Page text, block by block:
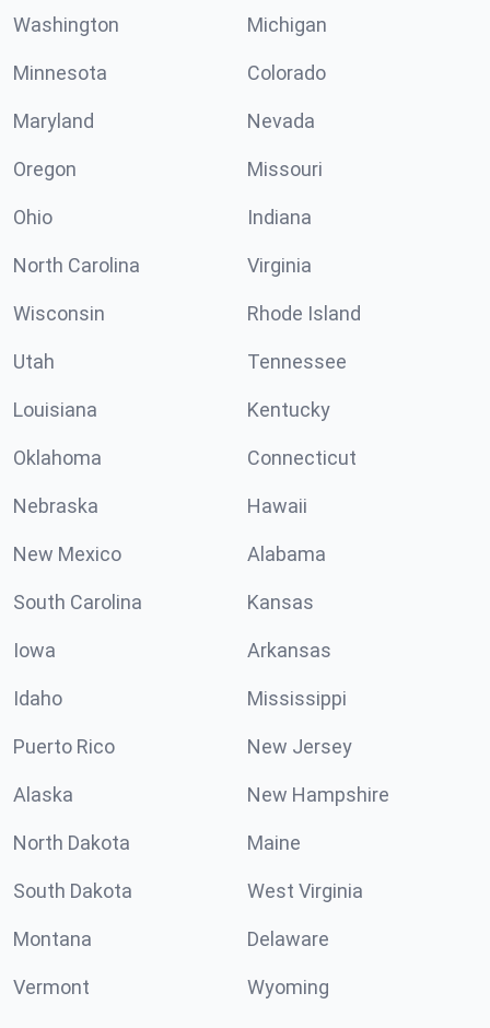
Washington Michigan
Minnesota Colorado
Maryland Nevada
Oregon Missouri
Ohio Indiana
North Carolina Virginia
Wisconsin Rhode Island
Utah Tennessee
Louisiana Kentucky
Oklahoma Connecticut
Nebraska Hawaii
New Mexico Alabama
South Carolina Kansas
Iowa Arkansas
Idaho Mississippi
Puerto Rico New Jersey
Alaska New Hampshire
North Dakota Maine
South Dakota West Virginia
Montana Delaware
Vermont Wyoming